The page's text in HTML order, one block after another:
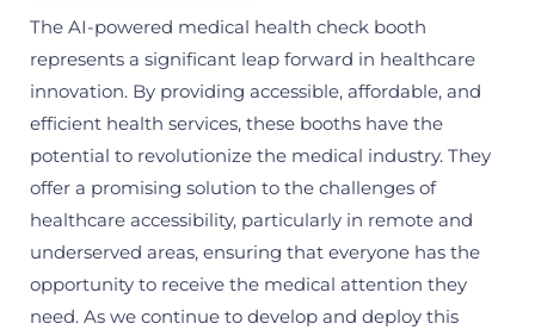
The AI-powered medical health check booth
represents a significant leap forward in healthcare
innovation. By providing accessible, affordable, and
efficient health services, these booths have the
potential to revolutionize the medical industry. They
offer a promising solution to the challenges of
healthcare accessibility, particularly in remote and
underserved areas, ensuring that everyone has the
opportunity to receive the medical attention they
need. As we continue to develop and deploy this